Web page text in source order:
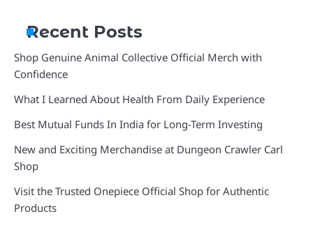
Recent Posts
Shop Genuine Animal Collective Official Merch with
Confidence
What I Learned About Health From Daily Experience
Best Mutual Funds In India for Long-Term Investing
New and Exciting Merchandise at Dungeon Crawler Carl
Shop
Visit the Trusted Onepiece Official Shop for Authentic
Products